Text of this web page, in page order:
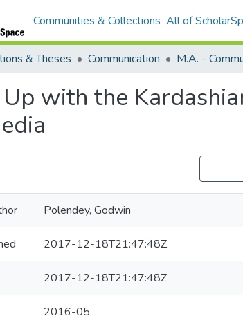
Communities & Collections All of
& Theses Communication M.A. -
with the
Polendey, Godwin
2017-12-18T21:47:48Z
2017-12-18T21:47:48Z
2016-05